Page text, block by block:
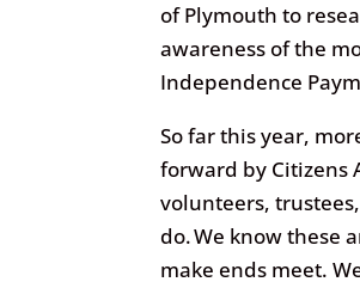
of Plymouth to
awareness of the
Independence
So far this year,
forward by Citizens
volunteers,
do. We know these
make ends meet.